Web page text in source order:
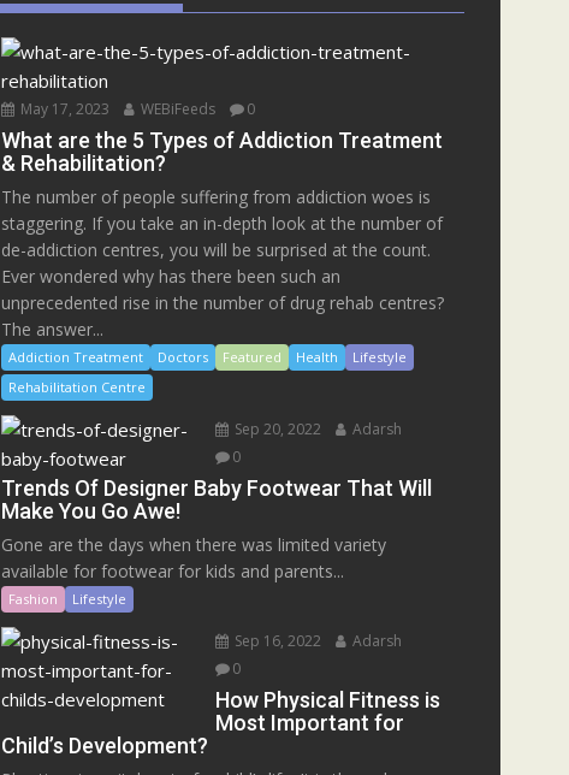
May 17, 2023 WEBiFeeds 0
What are the 5 Types of Addiction Treatment
& Rehabilitation?
The number of people suffering from addiction woes is
staggering. If you take an in-depth look at the number of
de-addiction centres, you will be surprised at the count.
Ever wondered why has there been such an
unprecedented rise in the number of drug rehab centres?
The answer...
Addiction Treatment Doctors Featured Health
Lifestyle
Rehabilitation Centre
Sep 20, 2022
Adarsh
0
Trends Of Designer Baby Footwear That Will
Make You Go Awe!
Gone are the days when there was limited variety
available for footwear for kids and parents...
Fashion Lifestyle
Sep 16, 2022
Adarsh
0
How Physical Fitness is
Most Important for
Child’s Development?